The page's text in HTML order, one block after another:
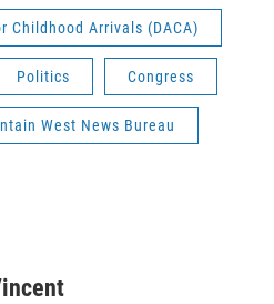
Childhood Arrivals (DACA)
Politics Congress
West News Bureau